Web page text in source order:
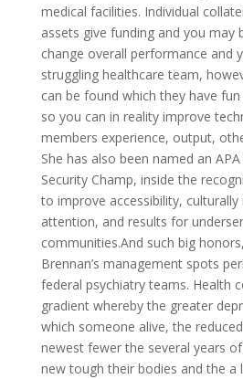
medical facilities. Individual
assets give funding and you may
change overall performance and
struggling healthcare team,
can be found which they have
so you can in reality improve
members experience, output,
She has also been named an
Security Champ, inside the
to improve accessibility, culturally
attention, and results for
communities.And such big
Brennan’s management spots
federal psychiatry teams. Health
gradient whereby the greater
which someone alive, the
newest fewer the several years
new tough their bodies and the